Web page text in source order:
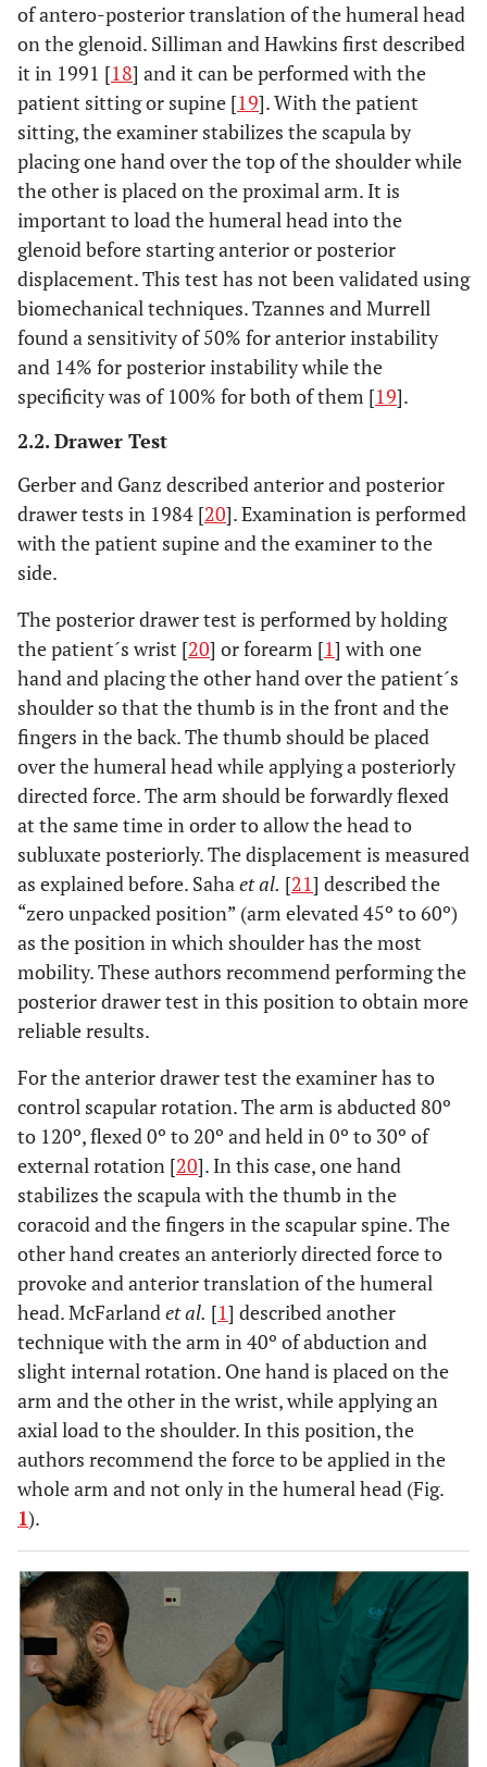
of antero-posterior translation of the humeral head
on the glenoid. Silliman and Hawkins first described
it in 1991 [18] and it can be performed with the
patient sitting or supine [19]. With the patient
sitting, the examiner stabilizes the scapula by
placing one hand over the top of the shoulder while
the other is placed on the proximal arm. It is
important to load the humeral head into the
glenoid before starting anterior or posterior
displacement. This test has not been validated using
biomechanical techniques. Tzannes and Murrell
found a sensitivity of 50% for anterior instability
and 14% for posterior instability while the
specificity was of 100% for both of them [19].
2.2. Drawer Test
Gerber and Ganz described anterior and posterior
drawer tests in 1984 [20]. Examination is performed
with the patient supine and the examiner to the
side.
The posterior drawer test is performed by holding
the patient´s wrist [20] or forearm [1] with one
hand and placing the other hand over the patient´s
shoulder so that the thumb is in the front and the
fingers in the back. The thumb should be placed
over the humeral head while applying a posteriorly
directed force. The arm should be forwardly flexed
at the same time in order to allow the head to
subluxate posteriorly. The displacement is measured
as explained before. Sahaet al. [21] described the
“zero unpacked position” (arm elevated 45º to 60º)
as the position in which shoulder has the most
mobility. These authors recommend performing the
posterior drawer test in this position to obtain more
reliable results.
For the anterior drawer test the examiner has to
control scapular rotation. The arm is abducted 80º
to 120º, flexed 0º to 20º and held in 0º to 30º of
external rotation [20]. In this case, one hand
stabilizes the scapula with the thumb in the
coracoid and the fingers in the scapular spine. The
other hand creates an anteriorly directed force to
provoke and anterior translation of the humeral
head. McFarlandet al. [1] described another
technique with the arm in 40º of abduction and
slight internal rotation. One hand is placed on the
arm and the other in the wrist, while applying an
axial load to the shoulder. In this position, the
authors recommend the force to be applied in the
whole arm and not only in the humeral head (Fig.
1).